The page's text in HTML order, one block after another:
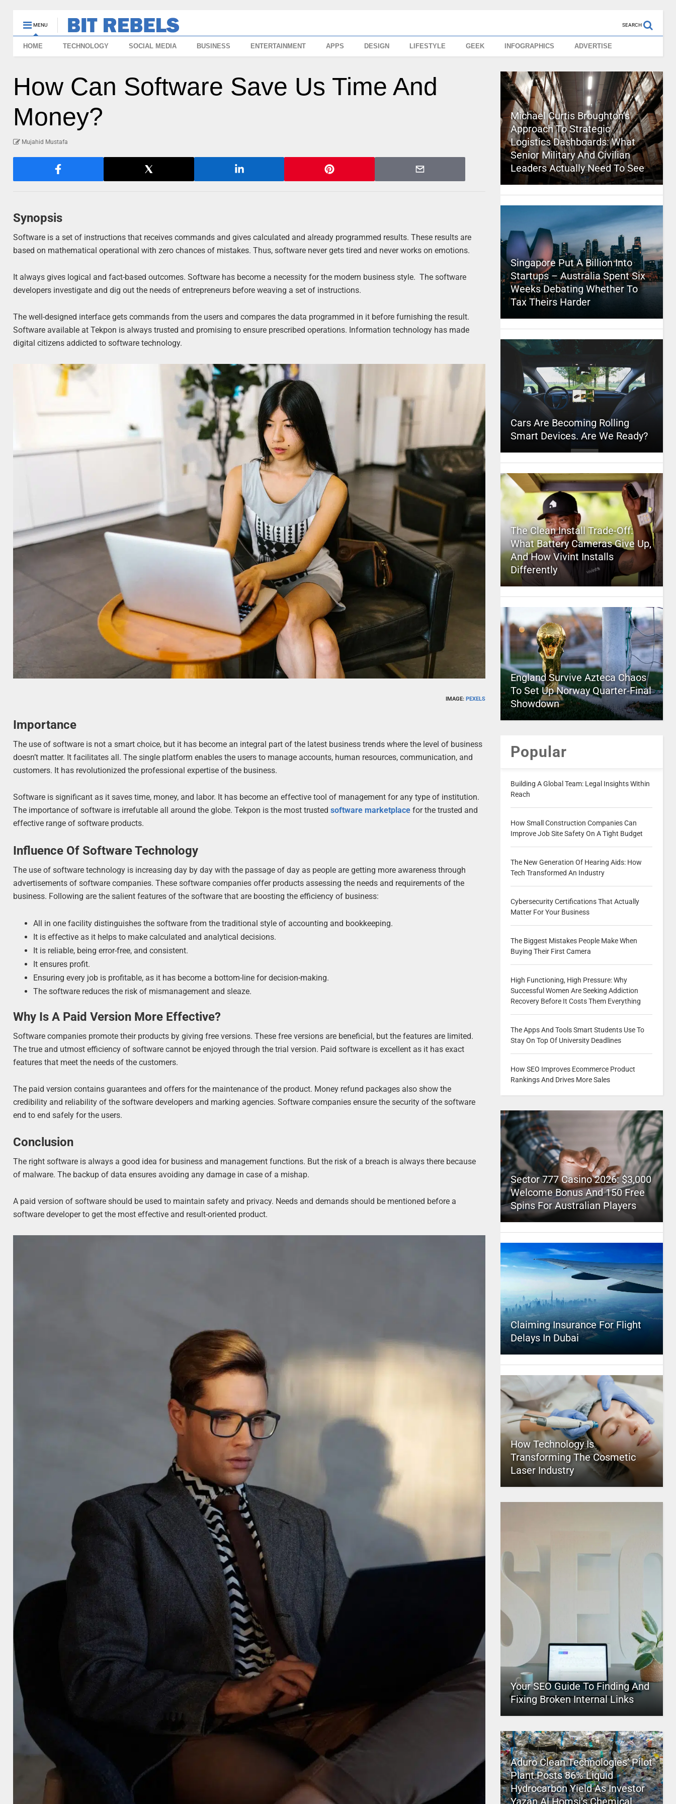
MENU SEARCH
HOME TECHNOLOGY SOCIAL MEDIA BUSINESS ENTERTAINMENT APPS DESIGN LIFESTYLE GEEK INFOGRAPHICS ADVERTISE
How Can Software Save Us Time And
Money?
Mujahid Mustafa
Synopsis
Software is a set of instructions that receives commands and gives calculated and already programmed results. These results are
based on mathematical operational with zero chances of mistakes. Thus, software never gets tired and never works on emotions.
It always gives logical and fact-based outcomes. Software has become a necessity for the modern business style. The software
developers investigate and dig out the needs of entrepreneurs before weaving a set of instructions.
The well-designed interface gets commands from the users and compares the data programmed in it before furnishing the result.
Software available at Tekpon is always trusted and promising to ensure prescribed operations. Information technology has made
digital citizens addicted to software technology.
IMAGE: PEXELS
Importance
The use of software is not a smart choice, but it has become an integral part of the latest business trends where the level of business
doesn’t matter. It facilitates all. The single platform enables the users to manage accounts, human resources, communication, and
customers. It has revolutionized the professional expertise of the business.
Software is significant as it saves time, money, and labor. It has become an effective tool of management for any type of institution.
The importance of software is irrefutable all around the globe. Tekpon is the most trustedsoftware marketplace for the trusted and
effective range of software products.
Influence Of Software Technology
The use of software technology is increasing day by day with the passage of day as people are getting more awareness through
advertisements of software companies. These software companies offer products assessing the needs and requirements of the
business. Following are the salient features of the software that are boosting the efficiency of business:
All in one facility distinguishes the software from the traditional style of accounting and bookkeeping.
It is effective as it helps to make calculated and analytical decisions.
It is reliable, being error-free, and consistent.
It ensures profit.
Ensuring every job is profitable, as it has become a bottom-line for decision-making.
The software reduces the risk of mismanagement and sleaze.
Why Is A Paid Version More Effective?
Software companies promote their products by giving free versions. These free versions are beneficial, but the features are limited.
The true and utmost efficiency of software cannot be enjoyed through the trial version. Paid software is excellent as it has exact
features that meet the needs of the customers.
The paid version contains guarantees and offers for the maintenance of the product. Money refund packages also show the
credibility and reliability of the software developers and marking agencies. Software companies ensure the security of the software
end to end safely for the users.
Conclusion
The right software is always a good idea for business and management functions. But the risk of a breach is always there because
of malware. The backup of data ensures avoiding any damage in case of a mishap.
A paid version of software should be used to maintain safety and privacy. Needs and demands should be mentioned before a
software developer to get the most effective and result-oriented product.
Michael Curtis Broughton’s
Approach To Strategic
Logistics Dashboards: What
Senior Military And Civilian
Leaders Actually Need To See
Singapore Put A Billion Into
Startups – Australia Spent Six
Weeks Debating Whether To
Tax Theirs Harder
Cars Are Becoming Rolling
Smart Devices. Are We Ready?
The Clean Install Trade-Off:
What Battery Cameras Give Up,
And How Vivint Installs
Differently
England Survive Azteca Chaos
To Set Up Norway Quarter-Final
Showdown
Popular
Building A Global Team: Legal Insights Within
Reach
How Small Construction Companies Can
Improve Job Site Safety On A Tight Budget
The New Generation Of Hearing Aids: How
Tech Transformed An Industry
Cybersecurity Certifications That Actually
Matter For Your Business
The Biggest Mistakes People Make When
Buying Their First Camera
High Functioning, High Pressure: Why
Successful Women Are Seeking Addiction
Recovery Before It Costs Them Everything
The Apps And Tools Smart Students Use To
Stay On Top Of University Deadlines
How SEO Improves Ecommerce Product
Rankings And Drives More Sales
Sector 777 Casino 2026: $3,000
Welcome Bonus And 150 Free
Spins For Australian Players
Claiming Insurance For Flight
Delays In Dubai
How Technology Is
Transforming The Cosmetic
Laser Industry
Your SEO Guide To Finding And
Fixing Broken Internal Links
Aduro Clean Technologies’ Pilot
Plant Posts 86% Liquid
Hydrocarbon Yield As Investor
Yazan Al Homsi’s Chemical